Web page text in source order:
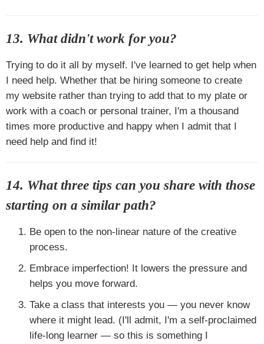
13. What didn't work for you?
Trying to do it all by myself. I've learned to get help when
I need help. Whether that be hiring someone to create
my website rather than trying to add that to my plate or
work with a coach or personal trainer, I'm a thousand
times more productive and happy when I admit that I
need help and find it!
14. What three tips can you share with those
starting on a similar path?
Be open to the non-linear nature of the creative
process.
Embrace imperfection! It lowers the pressure and
helps you move forward.
Take a class that interests you — you never know
where it might lead. (I'll admit, I'm a self-proclaimed
life-long learner — so this is something I